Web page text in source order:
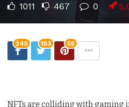
1011 467 0
245 153 55
NFTs are colliding with gaming